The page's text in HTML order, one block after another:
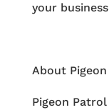
your
About
Pigeon